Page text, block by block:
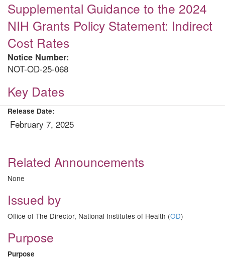
Supplemental Guidance to the 2024
NIH Grants Policy Statement: Indirect
Cost Rates
Notice Number:
NOT-OD-25-068
Key Dates
Release Date:
February 7, 2025
Related Announcements
None
Issued by
Office of The Director, National Institutes of Health (OD)
Purpose
Purpose